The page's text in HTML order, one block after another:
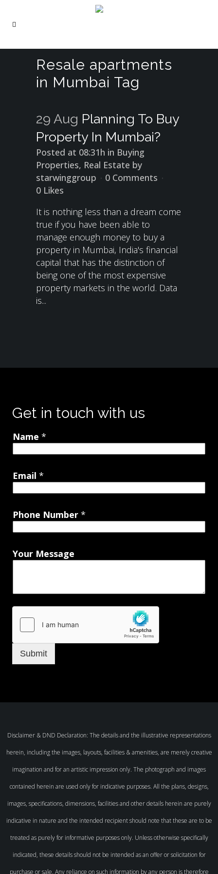
Resale apartments
in Mumbai Tag
29 Aug Planning To Buy
Property In Mumbai?
Posted at 08:31h in Buying
Properties, Real Estate by
starwinggroup
0 Comments
0 Likes
It is nothing less than a dream come
true if you have been able to
manage enough money to buy a
property in Mumbai, India's financial
capital that has the distinction of
being one of the most expensive
property markets in the world. Data
is...
Get in touch with us
Name *
Email *
Phone Number *
Your Message
Submit
Disclaimer & DND Declaration: The details and the illustrative representations
herein, including the images, layouts, facilities & amenities, are merely creative
imagination and for an artistic impression only. The photograph and images
contained herein are used only for indicative purposes. All the plans, designs,
images, specifications, dimensions, facilities and other details herein are purely
indicative in nature and the intended recipient should note that these are to be
treated as purely for informative purposes only. Unless otherwise specifically
indicated, these details should not be intended as an offer or solicitation for
purchase or sale. Any reliance on such information by any person is therefore